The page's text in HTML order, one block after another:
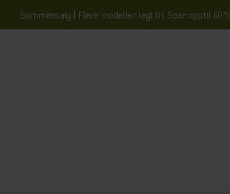
Sommersalg | Flere modeller lagt til. Spar opptil 40